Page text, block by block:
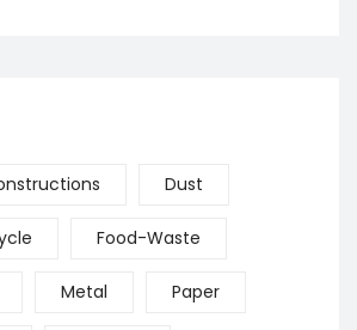
Dust
Food-Waste
Metal Paper